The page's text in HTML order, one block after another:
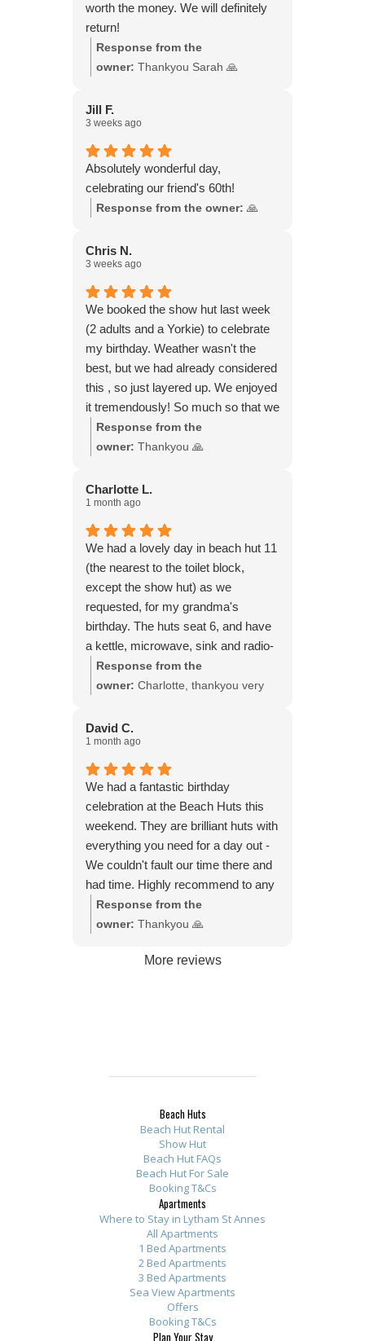
worth the money. We will definitely
return!
Response from the
owner: Thankyou Sarah 🙏
Jill F.
3 weeks ago
Absolutely wonderful day,
celebrating our friend's 60th!
Response from the owner: 🙏
Chris N.
3 weeks ago
We booked the show hut last week
(2 adults and a Yorkie) to celebrate
my birthday. Weather wasn't the
best, but we had already considered
this , so just layered up. We enjoyed
it tremendously! So much so that we
booked another hut for yesterday!
Weather was gorgeous. Didn't want
perfect day.
Response from the
owner: Thankyou 🙏
Charlotte L.
1 month ago
We had a lovely day in beach hut 11
(the nearest to the toilet block,
except the show hut) as we
requested, for my grandma's
birthday. The huts seat 6, and have
a kettle, microwave, sink and radio-
everything you need really. We
played board games, had a few
how it would be ideal with children
and dogs also, as you can watch
them playing on the beach, from the
little veranda at the front of the hut.
Response from the
owner: Charlotte, thankyou very
David C.
1 month ago
We had a fantastic birthday
celebration at the Beach Huts this
weekend. They are brilliant huts with
everything you need for a day out -
We couldn't fault our time there and
had time. Highly recommend to any
small groups wanting to get together
for a relaxing time on the beach with
Response from the
owner: Thankyou 🙏
More reviews
Beach Huts
Beach Hut Rental
Show Hut
Beach Hut FAQs
Beach Hut For Sale
Booking T&Cs
Apartments
Where to Stay in Lytham St Annes
All Apartments
1 Bed Apartments
2 Bed Apartments
3 Bed Apartments
Sea View Apartments
Offers
Booking T&Cs
Plan Your Stay